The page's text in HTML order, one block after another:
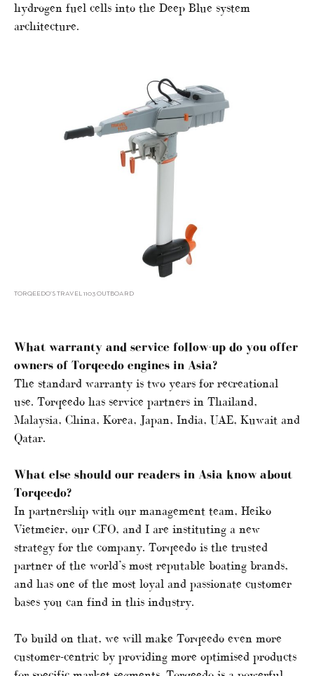
hydrogen fuel cells into the Deep Blue system
architecture.
TORQEEDO’S TRAVEL 1103 OUTBOARD
What warranty and service follow-up do you offer
owners of Torqeedo engines in Asia?
The standard warranty is two years for recreational
use. Torqeedo has service partners in Thailand,
Malaysia, China, Korea, Japan, India, UAE, Kuwait and
Qatar.
What else should our readers in Asia know about
Torqeedo?
In partnership with our management team, Heiko
Vietmeier, our CFO, and I are instituting a new
strategy for the company. Torqeedo is the trusted
partner of the world’s most reputable boating brands,
and has one of the most loyal and passionate customer
bases you can find in this industry.
To build on that, we will make Torqeedo even more
customer-centric by providing more optimised products